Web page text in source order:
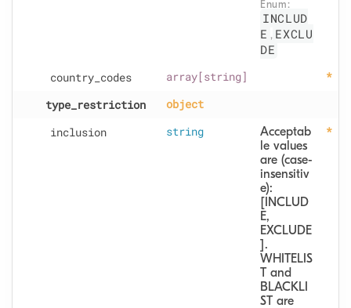
INCLUD
E , EXCLU
DE
country _codes array[string]
type_restriction object
inclusion string
Acceptab
le values
are (case-
insensitiv
e):
[INCLUD
E,
EXCLUDE
].
WHITELIS
T and
BLACKLI
ST are